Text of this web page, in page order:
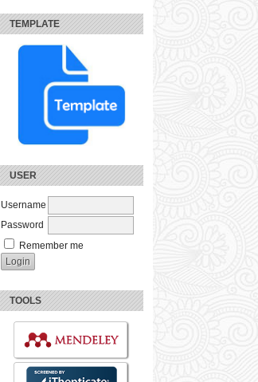
TEMPLATE
USER
Username
Password
Remember me
TOOLS